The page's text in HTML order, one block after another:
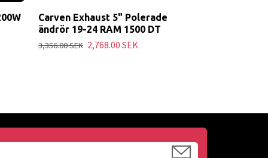
Carven Exhaust 5" Polerade
ändrör 19-24 RAM 1500 DT
3,356.00 SEK 2,768.00 SEK